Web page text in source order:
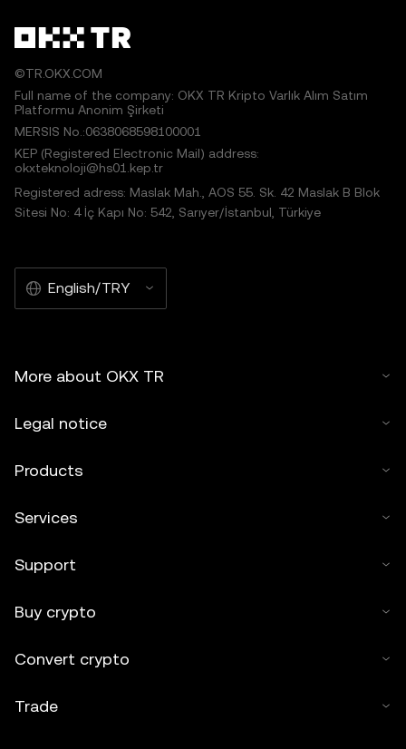
©TR.OKX.COM
Full name of the company: OKX TR Kripto Varlık Alım Satım
Platformu Anonim Şirketi
MERSIS No.:0638068598100001
KEP (Registered Electronic Mail) address:
okxteknoloji@hs01.kep.tr
Registered adress: Maslak Mah., AOS 55. Sk. 42 Maslak B Blok
Sitesi No: 4 İç Kapı No: 542, Sarıyer/İstanbul, Türkiye
English/TRY
More about OKX TR
Legal notice
Products
Services
Support
Buy crypto
Convert crypto
Trade